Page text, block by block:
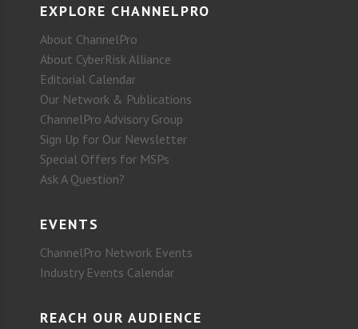
EXPLORE CHANNELPRO
About ChannelPro
About CyberRisk Alliance
Editorial Calendar
Our Network & Publications
ChannelPro Advisory Group
Sign Up for Our Newsletter
Special Offers for MSPs
Ask A Question?
EVENTS
ChannelPro Network Events
Industry Events Calendar
REACH OUR AUDIENCE